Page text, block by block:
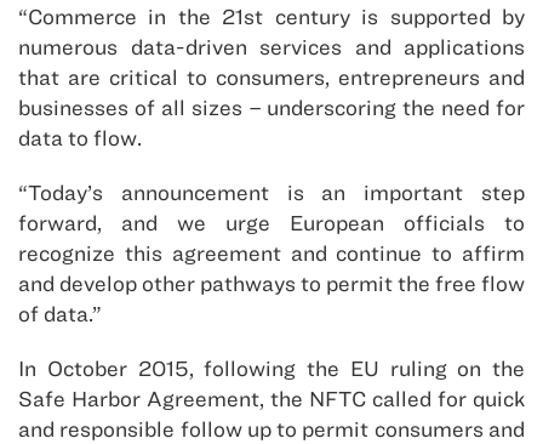
“Commerce in the 21st century is supported by
numerous data-driven services and applications
that are critical to consumers, entrepreneurs and
businesses of all sizes – underscoring the need for
data to flow.
“Today’s announcement is an important step
forward, and we urge European officials to
recognize this agreement and continue to affirm
and develop other pathways to permit the free flow
of data.”
In October 2015, following the EU ruling on the
Safe Harbor Agreement, the NFTC called for quick
and responsible follow up to permit consumers and